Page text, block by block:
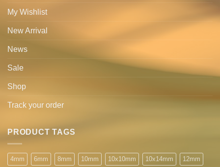
My Wishlist
New Arrival
News
Sale
Shop
Track your order
PRODUCT TAGS
4mm 6mm 8mm 10mm 10x10mm 10x14mm 12mm